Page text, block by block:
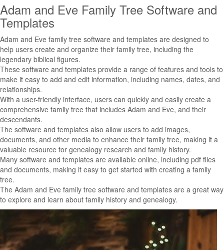
Adam and Eve Family Tree Software and
Templates
Adam and Eve family tree software and templates are designed to
help users create and organize their family tree, including the
legendary biblical figures.
These software and templates provide a range of features and tools to
make it easy to add and edit information, including names, dates, and
relationships.
With a user-friendly interface, users can quickly and easily create a
comprehensive family tree that includes Adam and Eve, and their
descendants.
The software and templates also allow users to add images,
documents, and other media to enhance their family tree, making it a
valuable resource for genealogy research and family history.
Many software and templates are available online, including pdf files
and documents, making it easy to get started with creating a family
tree.
The Adam and Eve family tree software and templates are a great way
to explore and learn about family history and genealogy.